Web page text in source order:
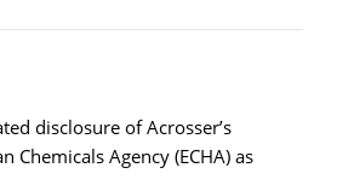
disclosure of Acrosser’s
Chemicals Agency (ECHA) as